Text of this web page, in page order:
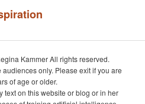
Kammer All rights reserved.
only. Please exit if you are
of age or older.
text on this website or blog or in her